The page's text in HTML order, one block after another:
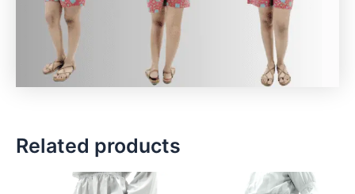
Related products